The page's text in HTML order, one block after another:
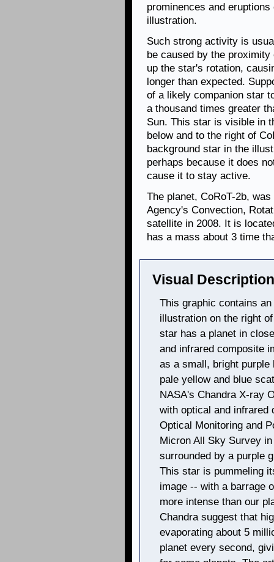
prominences and
illustration.
Such strong activity is
be caused by the
up the star's rotation,
longer than expected.
of a likely companion star
a thousand times greater
Sun. This star is visible in
below and to the right of
background star in the
perhaps because it does
cause it to stay active.
The planet, CoRoT-2b,
Agency's Convection,
satellite in 2008. It is
has a mass about 3 time
Visual
This graphic contains
illustration on the right
star has a planet in
and infrared composite
as a small, bright
pale yellow and blue
NASA's Chandra X-ray
with optical and infrared
Optical Monitoring and
Micron All Sky Survey
surrounded by a purple
This star is pummeling
image -- with a barrage
more intense than our
Chandra suggest that
evaporating about 5
planet every second,